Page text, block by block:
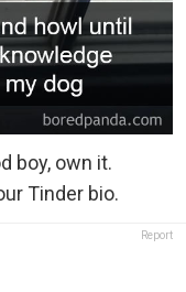
boy, own it.
Tinder bio.
Report